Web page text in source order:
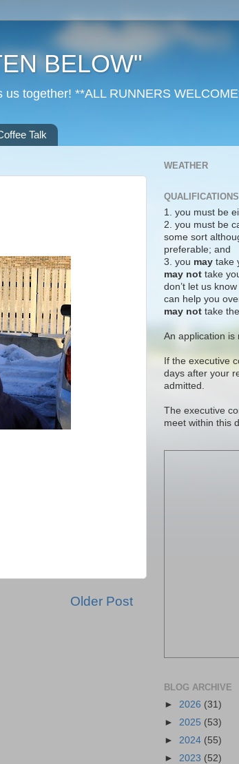
BELOW"
together! **ALL RUNNERS
Talk
Older Post
WEATHER
1. you must be
2. you must be
some sort
preferable; and
3. you may take
may not take
don’t let us
can help you
may not take
An application is
If the executive
days after your
admitted.
The executive
meet within this
BLOG ARCHIVE
► 2026 (31)
► 2025 (53)
► 2024 (55)
► 2023 (52)